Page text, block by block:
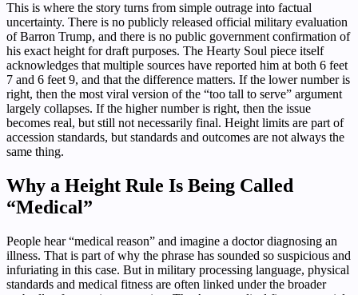
This is where the story turns from simple outrage into factual
uncertainty. There is no publicly released official military evaluation
of Barron Trump, and there is no public government confirmation of
his exact height for draft purposes. The Hearty Soul piece itself
acknowledges that multiple sources have reported him at both 6 feet
7 and 6 feet 9, and that the difference matters. If the lower number is
right, then the most viral version of the “too tall to serve” argument
largely collapses. If the higher number is right, then the issue
becomes real, but still not necessarily final. Height limits are part of
accession standards, but standards and outcomes are not always the
same thing.
Why a Height Rule Is Being Called
“Medical”
People hear “medical reason” and imagine a doctor diagnosing an
illness. That is part of why the phrase has sounded so suspicious and
infuriating in this case. But in military processing language, physical
standards and medical fitness are often linked under the broader